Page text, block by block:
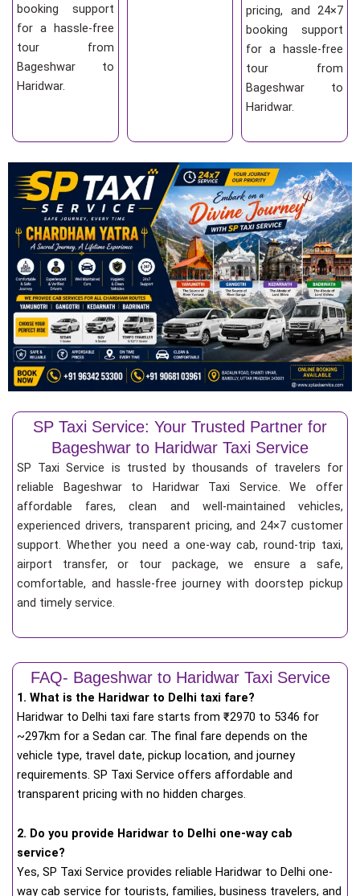
booking support
for a hassle-free
tour from
Bageshwar to
Haridwar.
pricing, and 24×7
booking support
for a hassle-free
tour from
Bageshwar to
Haridwar.
SP Taxi Service: Your Trusted Partner for
Bageshwar to Haridwar Taxi Service
SP Taxi Service is trusted by thousands of travelers for
reliable Bageshwar to Haridwar Taxi Service. We offer
affordable fares, clean and well-maintained vehicles,
experienced drivers, transparent pricing, and 24×7 customer
support. Whether you need a one-way cab, round-trip taxi,
airport transfer, or tour package, we ensure a safe,
comfortable, and hassle-free journey with doorstep pickup
and timely service.
FAQ- Bageshwar to Haridwar Taxi Service
1. What is the Haridwar to Delhi taxi fare?
Haridwar to Delhi taxi fare starts from ₹2970 to 5346 for
~297km for a Sedan car. The final fare depends on the
vehicle type, travel date, pickup location, and journey
requirements. SP Taxi Service offers affordable and
transparent pricing with no hidden charges.
2. Do you provide Haridwar to Delhi one-way cab
service?
Yes, SP Taxi Service provides reliable Haridwar to Delhi one-
way cab service for tourists, families, business travelers, and